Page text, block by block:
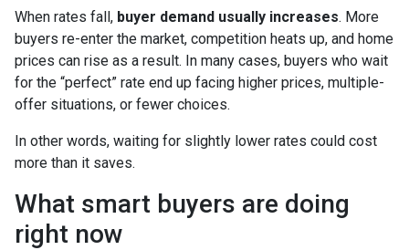
When rates fall, buyer demand usually increases. More
buyers re-enter the market, competition heats up, and home
prices can rise as a result. In many cases, buyers who wait
for the “perfect” rate end up facing higher prices, multiple-
offer situations, or fewer choices.
In other words, waiting for slightly lower rates could cost
more than it saves.
What smart buyers are doing
right now